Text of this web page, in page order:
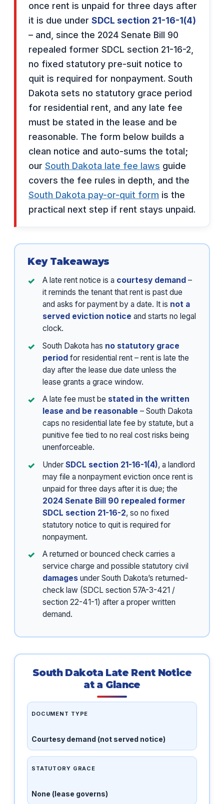
once rent is unpaid for three days after
it is due under SDCL section 21-16-1(4)
– and, since the 2024 Senate Bill 90
repealed former SDCL section 21-16-2,
no fixed statutory pre-suit notice to
quit is required for nonpayment. South
Dakota sets no statutory grace period
for residential rent, and any late fee
must be stated in the lease and be
reasonable. The form below builds a
clean notice and auto-sums the total;
our South Dakota late fee laws guide
covers the fee rules in depth, and the
South Dakota pay-or-quit form is the
practical next step if rent stays unpaid.
Key Takeaways
A late rent notice is a courtesy demand –
it reminds the tenant that rent is past due
and asks for payment by a date. It is not a
served eviction notice and starts no legal
clock.
South Dakota has no statutory grace
period for residential rent – rent is late the
day after the lease due date unless the
lease grants a grace window.
A late fee must be stated in the written
lease and be reasonable – South Dakota
caps no residential late fee by statute, but a
punitive fee tied to no real cost risks being
unenforceable.
UnderSDCL section 21-16-1(4), a landlord
may file a nonpayment eviction once rent is
unpaid for three days after it is due; the
2024 Senate Bill 90 repealed former
SDCL section 21-16-2, so no fixed
statutory notice to quit is required for
nonpayment.
A returned or bounced check carries a
service charge and possible statutory civil
damages under South Dakota’s returned-
check law (SDCL section 57A-3-421 /
section 22-41-1) after a proper written
demand.
South Dakota Late Rent Notice
at a Glance
DOCUMENT TYPE
Courtesy demand (not served notice)
STATUTORY GRACE
None (lease governs)